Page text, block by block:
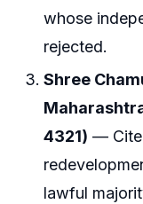
whose
rejected.
Shree
4321) —
lawful